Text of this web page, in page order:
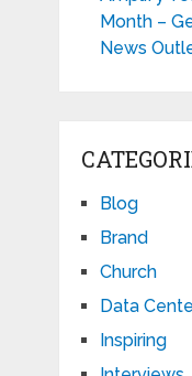
Month –
News
Blog
Brand
Church
Data
Inspiring